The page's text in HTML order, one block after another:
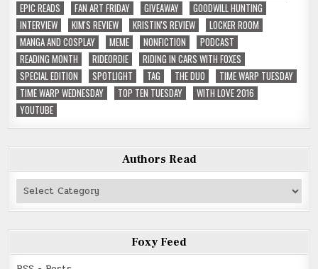
EPIC READS
FAN ART FRIDAY GIVEAWAY
GOODWILL HUNTING
INTERVIEW
KIM'S REVIEW KRISTIN'S REVIEW
LOCKER ROOM
MANGA AND COSPLAY
MEME NONFICTION
PODCAST
READING MONTH
RIDEORDIE
RIDING IN CARS WITH FOXES
SPECIAL EDITION
SPOTLIGHT TAG THE DUO
TIME WARP TUESDAY
TIME WARP WEDNESDAY
TOP TEN TUESDAY
WITH LOVE 2016
YOUTUBE
Authors Read
Authors
Read
Foxy Feed